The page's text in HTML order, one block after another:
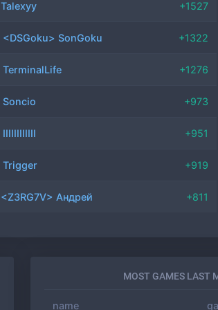
Talexyy +1527
<DSGoku> SonGoku +1322
TerminalLife +1276
Soncio +973
IIIIIIIIIIII +951
Trigger +919
<Z3RG7V> Андрей +811
MOST GAMES LAST
name